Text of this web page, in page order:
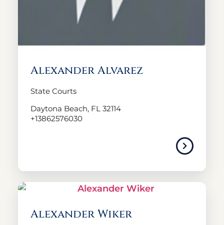
Alexander Alvarez
State Courts
Daytona Beach, FL 32114
+13862576030
Alexander Wiker